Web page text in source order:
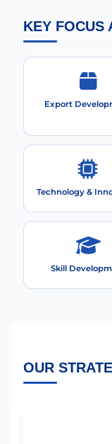
KEY FOCUS
Export
Technology &
Skill
OUR